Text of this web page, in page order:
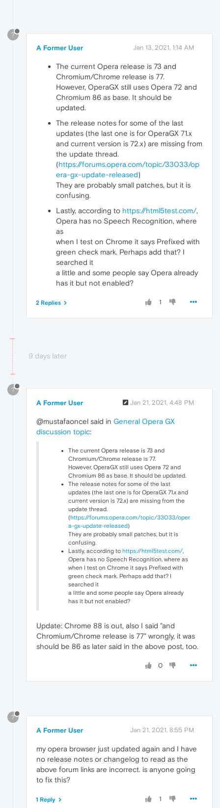
?
A Former User Jan 13, 2021, 1:14 AM
The current Opera release is 73 and
Chromium/Chrome release is 77.
However, OperaGX still uses Opera 72 and
Chromium 86 as base. It should be
updated.
The release notes for some of the last
updates (the last one is for OperaGX 71.x
and current version is 72.x) are missing from
the update thread.
(https://forums.opera.com/topic/33033/op
era-gx-update-released)
They are probably small patches, but it is
confusing.
Lastly, according to https://html5test.com/,
Opera has no Speech Recognition, where
as
when I test on Chrome it says Prefixed with
green check mark. Perhaps add that? I
searched it
a little and some people say Opera already
has it but not enabled?
1
2 Replies
9 days later
?
A Former User Jan 21, 2021, 4:48 PM
@mustafaoncel said in General Opera GX
discussion topic:
The current Opera release is 73 and
Chromium/Chrome release is 77.
However, OperaGX still uses Opera 72 and
Chromium 86 as base. It should be updated.
The release notes for some of the last
updates (the last one is for OperaGX 71.x and
current version is 72.x) are missing from the
update thread.
(https://forums.opera.com/topic/33033/oper
a-gx-update-released)
They are probably small patches, but it is
confusing.
Lastly, according to https://html5test.com/,
Opera has no Speech Recognition, where as
when I test on Chrome it says Prefixed with
green check mark. Perhaps add that? I
searched it
a little and some people say Opera already
has it but not enabled?
Update: Chrome 88 is out, also I said "and
Chromium/Chrome release is 77" wrongly, it was
should be 86 as later said in the above post, too.
0
?
A Former User Jan 21, 2021, 8:55 PM
my opera browser just updated again and I have
no release notes or changelog to read as the
above forum links are incorrect. is anyone going
to fix this?
1
1 Reply